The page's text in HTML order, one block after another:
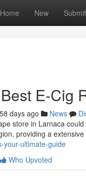
Home New Submit
E-Cig
58 days ago News
store in Larnaca
providing a
your-ultimate-guide
Who Upvoted